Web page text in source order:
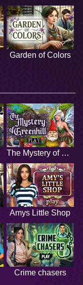
Garden of Colors
The Mystery of Greenhill
Amys Little Shop
Crime chasers